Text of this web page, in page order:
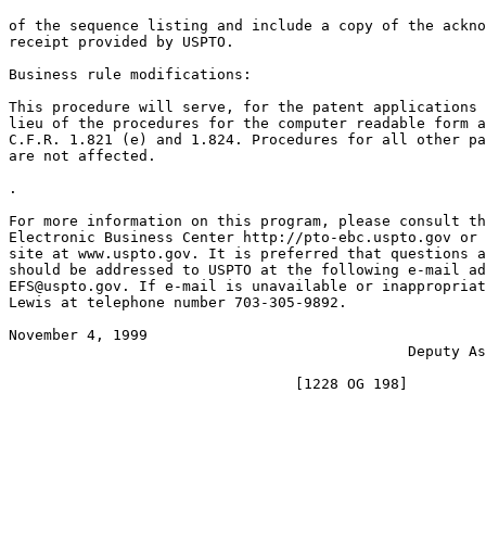
of the sequence listing and include a copy of the
receipt provided by USPTO.
Business rule modifications:
This procedure will serve, for the patent applications
lieu of the procedures for the computer readable form
C.F.R. 1.821 (e) and 1.824. Procedures for all other
are not affected.
.
For more information on this program, please consult the
Electronic Business Center http://pto-ebc.uspto.gov or
site at www.uspto.gov. It is preferred that questions
should be addressed to USPTO at the following e-mail
EFS@uspto.gov. If e-mail is unavailable or
Lewis at telephone number 703-305-9892.
November 4, 1999
Deputy